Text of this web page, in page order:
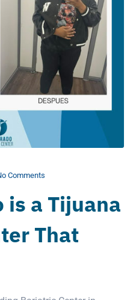
Comments
is a Tijuana
That